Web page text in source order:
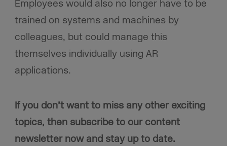
Employees would also no longer have to be
trained on systems and machines by
colleagues, but could manage this
themselves individually using AR
applications.
If you don’t want to miss any other exciting
topics, then subscribe to our content
newsletter now and stay up to date.